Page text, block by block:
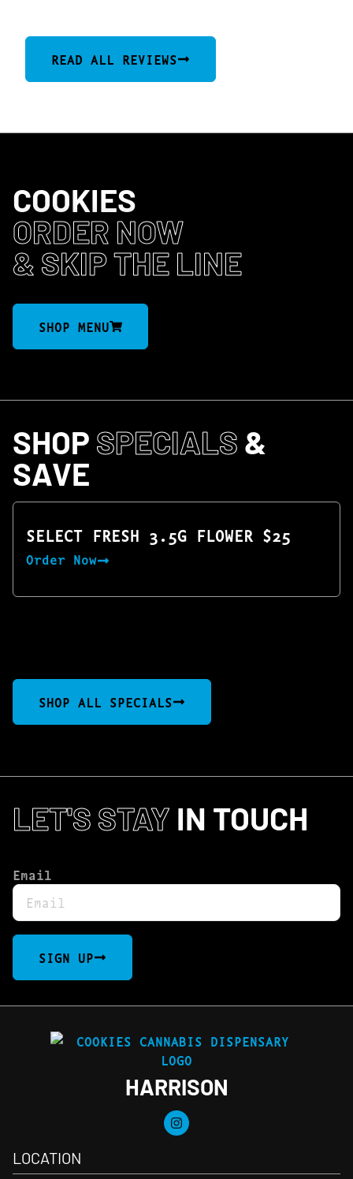
READ ALL REVIEWS
COOKIES
ORDER NOW
& SKIP THE LINE
SHOP MENU
SHOP SPECIALS &
SAVE
SELECT FRESH 3.5G FLOWER $25
Order Now
SHOP ALL SPECIALS
LET'S STAY IN TOUCH
Email
SIGN UP
HARRISON
LOCATION